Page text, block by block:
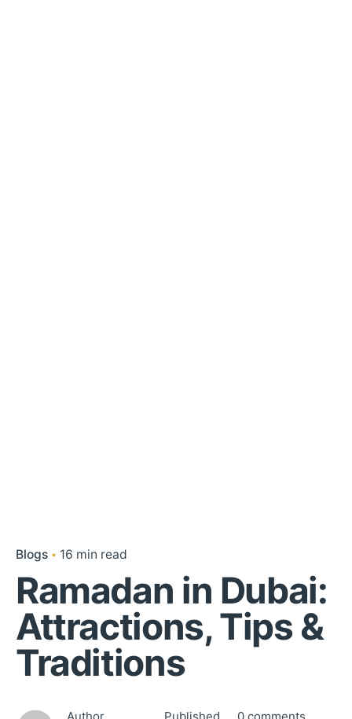
Blogs 16 min read
Ramadan in Dubai:
Attractions, Tips &
Traditions